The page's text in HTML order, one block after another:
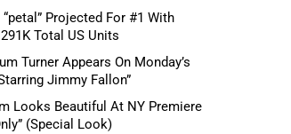
“petal” Projected For #1 With
Total US Units
Turner Appears On Monday’s
Jimmy Fallon”
Looks Beautiful At NY Premiere
(Special Look)